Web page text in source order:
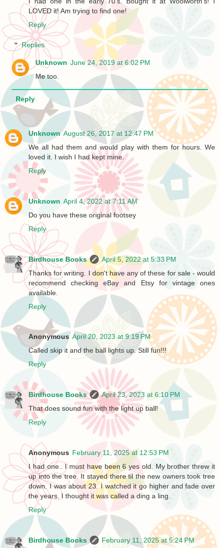
LOVED it! Am trying to find one!
Reply
Replies
Unknown June 24, 2019 at 6:02 PM
Me too.
Reply
Unknown August 26, 2017 at 12:47 PM
We all had them and would play with them for hours. We
loved it. I wish I had kept mine.
Reply
Unknown April 4, 2022 at 7:11 AM
Do you have these original footsey
Reply
Birdhouse Books
April 5, 2022 at 5:33 PM
Thanks for writing. I don't have any of these for sale - would
recommend checking eBay and Etsy for vintage ones
available.
Reply
Anonymous April 20, 2023 at 9:19 PM
Called skip it and the ball lights up. Still fun!!!
Reply
Birdhouse Books
April 23, 2023 at 6:10 PM
That does sound fun with the light up ball!
Reply
Anonymous February 11, 2025 at 12:53 PM
I had one.. I must have been 6 yes old. My brother threw it
up into the tree. It stayed there til the new owners took tree
down. I was about 23. I watched it go higher and fade over
the years. I thought it was called a ding a ling.
Reply
Birdhouse Books
February 11, 2025 at 5:24 PM